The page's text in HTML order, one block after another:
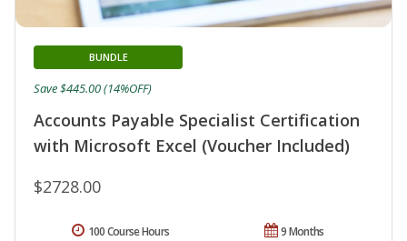
Accounts Payable Specialist Certification
with Microsoft Excel (Voucher Included)
BUNDLE
$2728.00
Save $445.00 (14%OFF)
9 Months
100 Course Hours